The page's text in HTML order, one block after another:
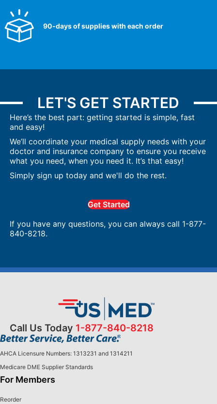
90-days of supplies with each order
LET'S GET STARTED
Here’s the best part: getting started is simple, fast
and easy!
We’ll coordinate your medical supply needs with your
doctor and insurance company to ensure you receive
what you need, when you need it. It’s that easy!
Simply sign up today and we'll do the rest.
Get Started
If you have any questions, you can always call 1-877-
840-8218.
Call Us Today 1-877-840-8218
AHCA Licensure Numbers: 1313231 and 1314211
Medicare DME Supplier Standards
For Members
Reorder